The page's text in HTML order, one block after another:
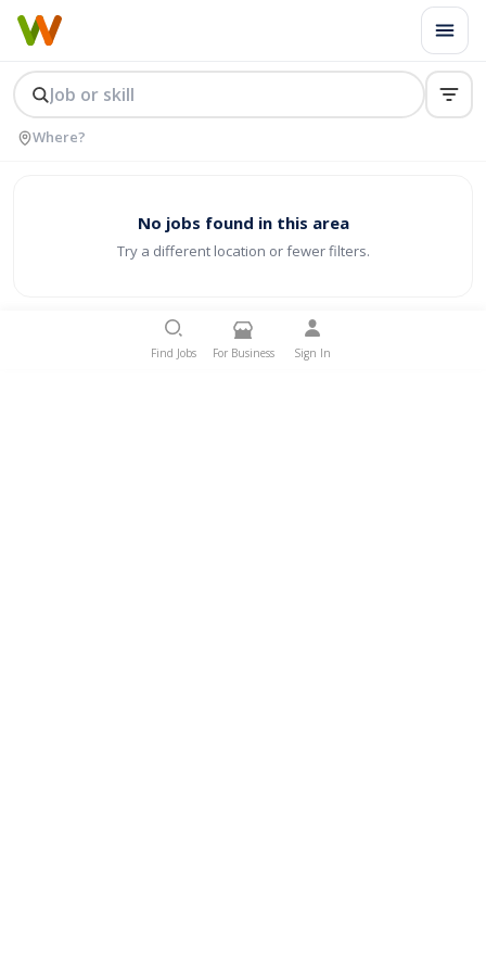
No jobs found in this area
Try a different location or fewer filters.
Find Jobs For Business Sign In